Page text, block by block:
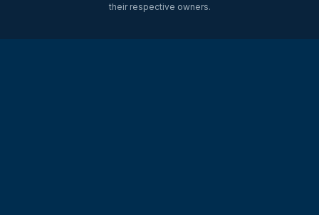
their respective owners.